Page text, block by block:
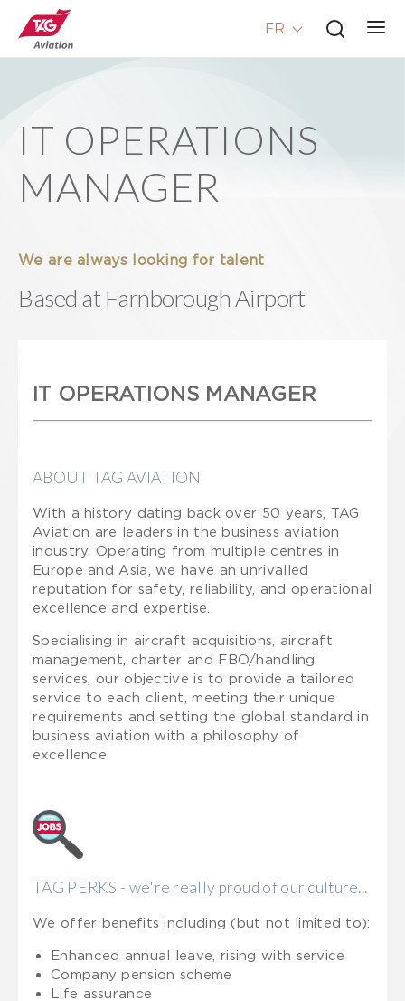
FR
IT OPERATIONS
MANAGER
We are always looking for talent
Based at Farnborough Airport
IT OPERATIONS MANAGER
ABOUT TAG AVIATION
With a history dating back over 50 years, TAG
Aviation are leaders in the business aviation
industry. Operating from multiple centres in
Europe and Asia, we have an unrivalled
reputation for safety, reliability, and operational
excellence and expertise.
Specialising in aircraft acquisitions, aircraft
management, charter and FBO/handling
services, our objective is to provide a tailored
service to each client, meeting their unique
requirements and setting the global standard in
business aviation with a philosophy of
excellence.
TAG PERKS - we're really proud of our culture...
We offer benefits including (but not limited to):
Enhanced annual leave, rising with service
Company pension scheme
Life assurance